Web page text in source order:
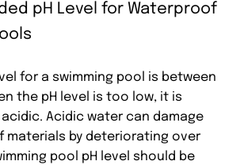
pH Level for Waterproof
for a swimming pool is between
the pH level is too low, it is
Acidic water can damage
materials by deteriorating over
pool pH level should be